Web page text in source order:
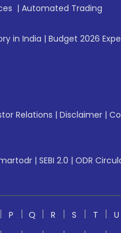
| Automated Trading
in India | Budget 2026
Relations | Disclaimer |
| SEBI 2.0 | ODR
P Q R S T U